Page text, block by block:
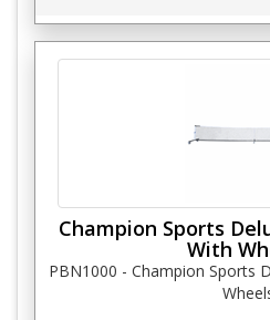
Champion Sports
With
PBN1000 - Champion Sports